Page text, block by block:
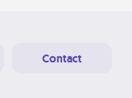
Contact